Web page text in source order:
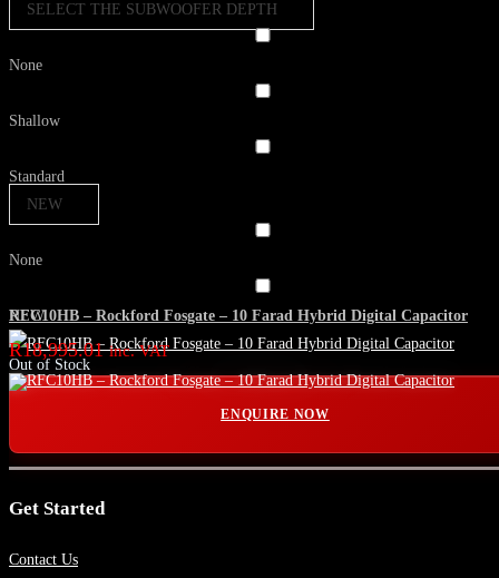
SELECT THE SUBWOOFER DEPTH
None
Shallow
Standard
NEW
None
NEW
Out of Stock
RFC10HB – Rockford Fosgate – 10 Farad Hybrid Digital Capacitor
R18,995.01 inc. VAT
ENQUIRE NOW
Get Started
Contact Us